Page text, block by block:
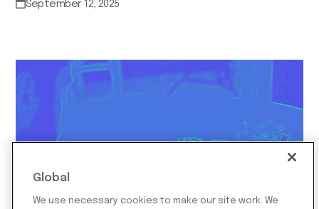
September 12, 2025
Global
We use necessary cookies to make our site work. We